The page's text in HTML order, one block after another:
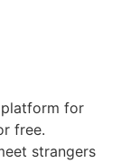
for
free.
strangers